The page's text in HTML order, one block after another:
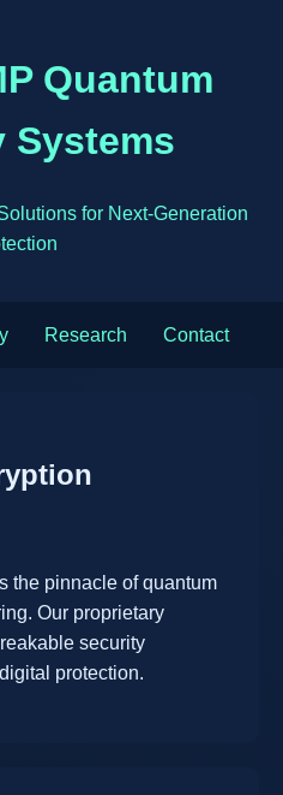
Quantum
Systems
for Next-Generation
Research Contact
the pinnacle of quantum
Our proprietary
security
protection.